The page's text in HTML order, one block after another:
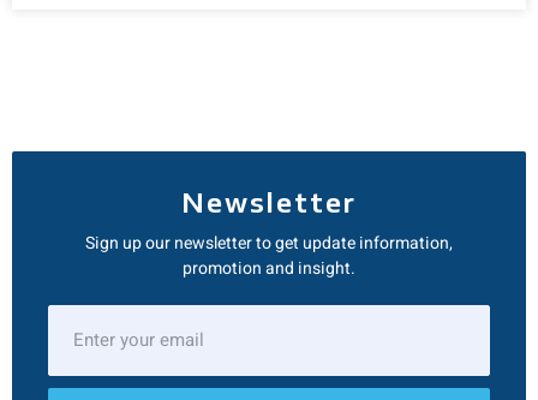
Newsletter
Sign up our newsletter to get update information,
promotion and insight.